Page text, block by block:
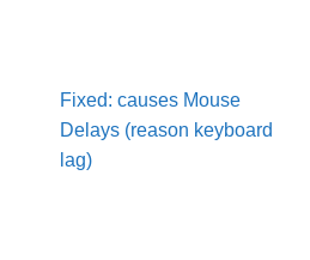
Fixed: causes Mouse
Delays (reason keyboard
lag)